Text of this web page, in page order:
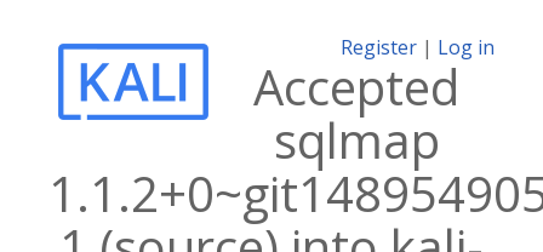
Register | Log in
Accepted
sqlmap